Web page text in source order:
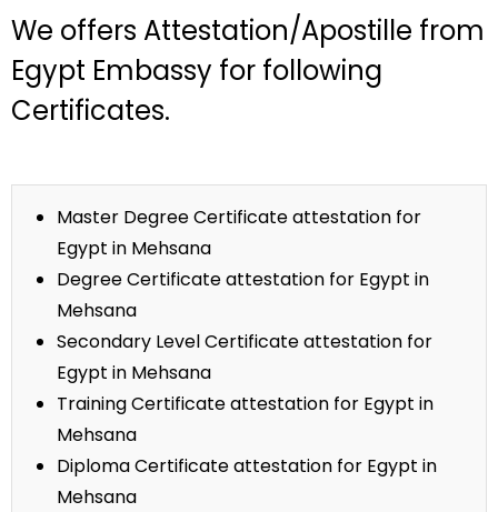
We offers Attestation/Apostille from
Egypt Embassy for following
Certificates.
Master Degree Certificate attestation for
Egypt in Mehsana
Degree Certificate attestation for Egypt in
Mehsana
Secondary Level Certificate attestation for
Egypt in Mehsana
Training Certificate attestation for Egypt in
Mehsana
Diploma Certificate attestation for Egypt in
Mehsana